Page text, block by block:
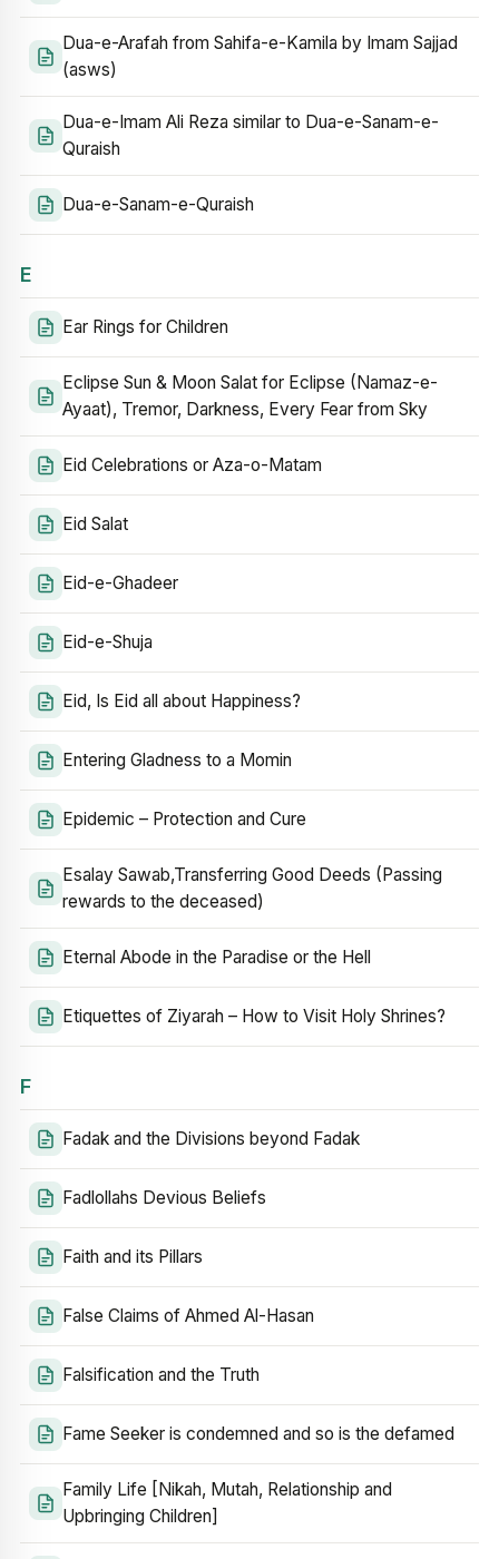
Dua-e-Arafah from Sahifa-e-Kamila by Imam Sajjad
(asws)
Dua-e-Imam Ali Reza similar to Dua-e-Sanam-e-
Quraish
Dua-e-Sanam-e-Quraish
E
Ear Rings for Children
Eclipse Sun & Moon Salat for Eclipse (Namaz-e-
Ayaat), Tremor, Darkness, Every Fear from Sky
Eid Celebrations or Aza-o-Matam
Eid Salat
Eid-e-Ghadeer
Eid-e-Shuja
Eid, Is Eid all about Happiness?
Entering Gladness to a Momin
Epidemic – Protection and Cure
Esalay Sawab,Transferring Good Deeds (Passing
rewards to the deceased)
Eternal Abode in the Paradise or the Hell
Etiquettes of Ziyarah – How to Visit Holy Shrines?
F
Fadak and the Divisions beyond Fadak
Fadlollahs Devious Beliefs
Faith and its Pillars
False Claims of Ahmed Al-Hasan
Falsification and the Truth
Fame Seeker is condemned and so is the defamed
Family Life [Nikah, Mutah, Relationship and
Upbringing Children]